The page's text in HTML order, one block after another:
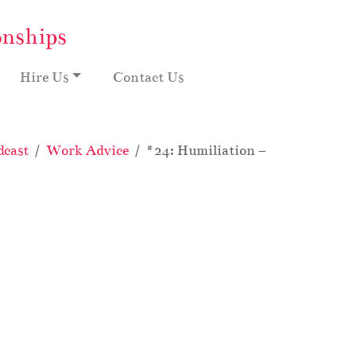
Hire Us Contact Us
Work Advice #24: Humiliation – My Crazy